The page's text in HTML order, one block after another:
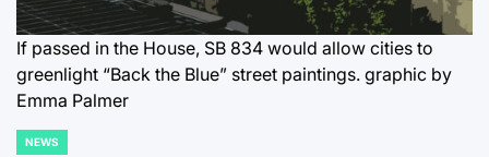
If passed in the House, SB 834 would allow cities to
greenlight “Back the Blue” street paintings. graphic by
Emma Palmer
POSTED
NEWS